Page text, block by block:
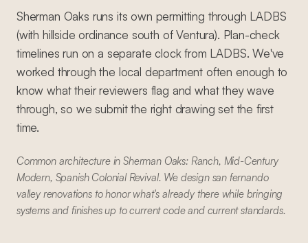
Sherman Oaks runs its own permitting through LADBS
(with hillside ordinance south of Ventura). Plan-check
timelines run on a separate clock from LADBS. We've
worked through the local department often enough to
know what their reviewers flag and what they wave
through, so we submit the right drawing set the first
time.
Common architecture in Sherman Oaks: Ranch, Mid-Century
Modern, Spanish Colonial Revival. We design san fernando
valley renovations to honor what's already there while bringing
systems and finishes up to current code and current standards.